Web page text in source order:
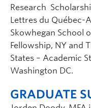
Research
Lettres du Québec-
Skowhegan School
Fellowship, NY and
States – Academic
Washington DC.
GRADUATE